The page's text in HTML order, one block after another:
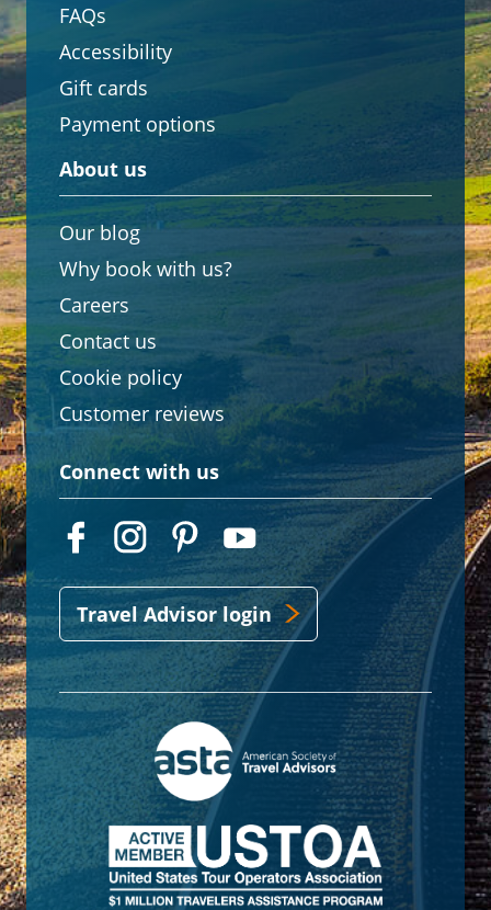
FAQs
Accessibility
Gift cards
Payment options
About us
Our blog
Why book with us?
Careers
Contact us
Cookie policy
Customer reviews
Connect with us
Travel Advisor login